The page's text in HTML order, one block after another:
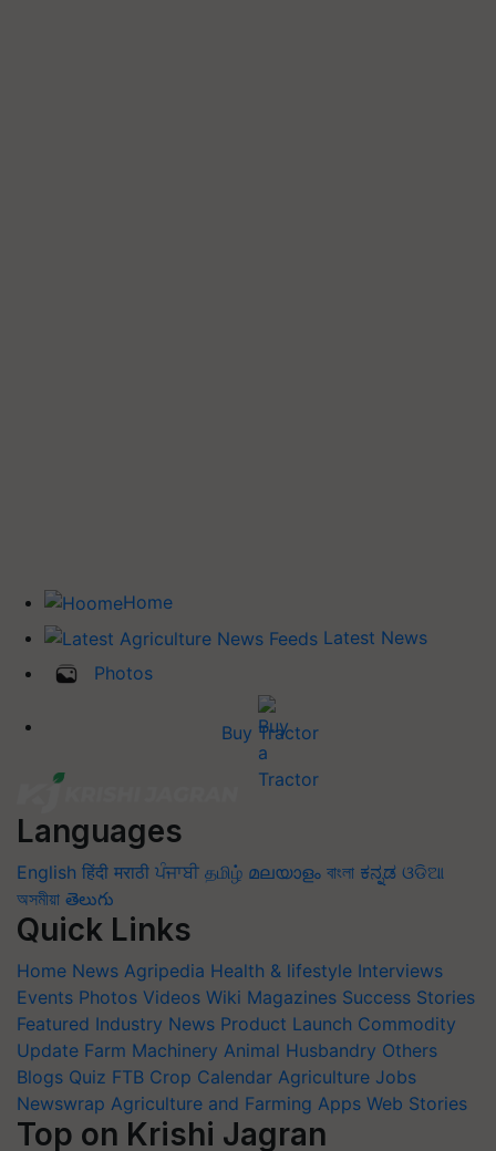
Home
Latest News
Photos
Buy Tractor
Languages
English हिंदी मराठी ਪੰਜਾਬੀ தமிழ் മലയാളം বাংলা ಕನ್ನಡ ଓଡିଆ
অসমীয়া తెలుగు
Quick Links
Home News Agripedia Health & lifestyle Interviews
Events Photos Videos Wiki Magazines Success Stories
Featured Industry News Product Launch Commodity
Update Farm Machinery Animal Husbandry Others
Blogs Quiz FTB Crop Calendar Agriculture Jobs
Newswrap Agriculture and Farming Apps Web Stories
Top on Krishi Jagran